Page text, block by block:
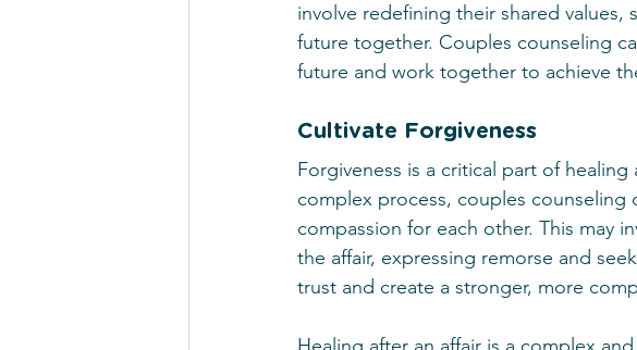
involve redefining their shared
future together. Couples counseling
future and work together to achieve
Cultivate Forgiveness
Forgiveness is a critical part of
complex process, couples counseling
compassion for each other. This may
the affair, expressing remorse and
trust and create a stronger, more